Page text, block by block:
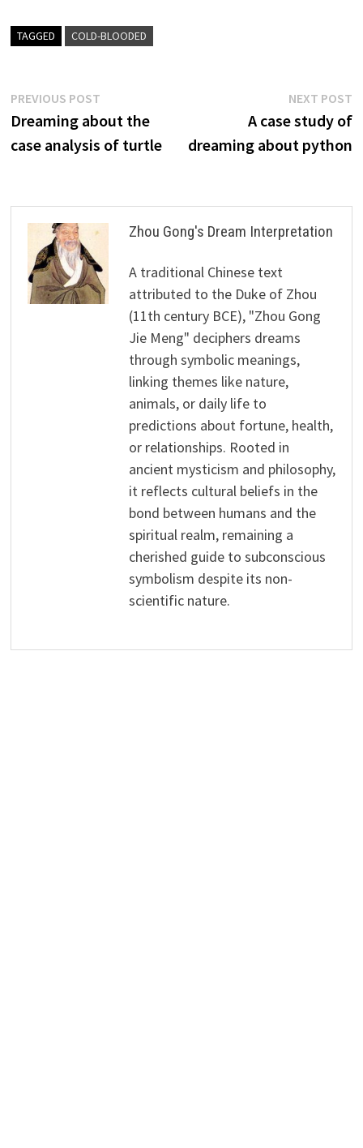
TAGGED COLD-BLOODED
Post
navigation
PREVIOUS POSTPrevious
post:
Dreaming about the
case analysis of turtle
NEXT POST
A case study of
dreaming about python
Zhou Gong's Dream Interpretation
A traditional Chinese text
attributed to the Duke of Zhou
(11th century BCE), "Zhou Gong
Jie Meng" deciphers dreams
through symbolic meanings,
linking themes like nature,
animals, or daily life to
predictions about fortune, health,
or relationships. Rooted in
ancient mysticism and philosophy,
it reflects cultural beliefs in the
bond between humans and the
spiritual realm, remaining a
cherished guide to subconscious
symbolism despite its non-
scientific nature.